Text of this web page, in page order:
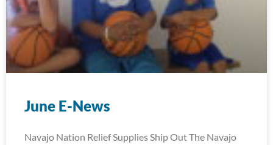
June E-News
Navajo Nation Relief Supplies Ship Out The Navajo